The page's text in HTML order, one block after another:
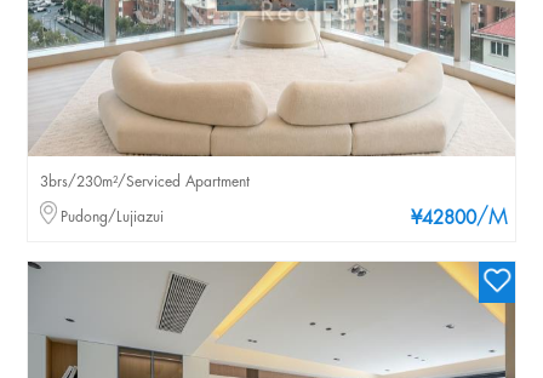
¥42800/M
3brs/230m²/Serviced Apartment
Pudong/Lujiazui